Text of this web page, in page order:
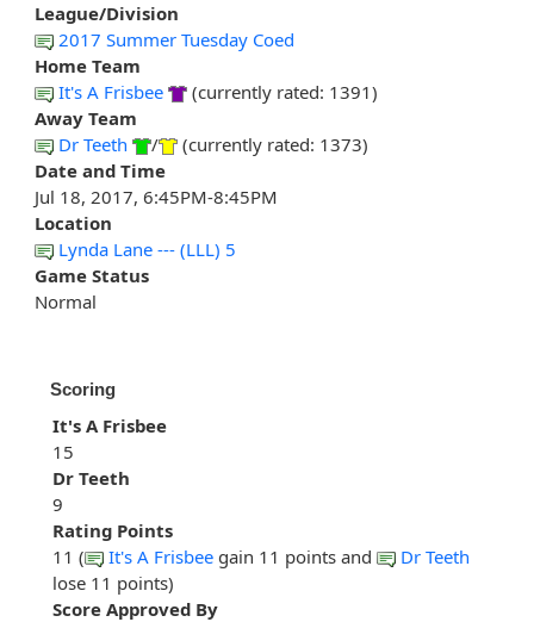
League/Division
2017 Summer Tuesday Coed
Home Team
It's A Frisbee
(currently rated: 1391)
Away Team
Dr Teeth
/
(currently rated: 1373)
Date and Time
Jul 18, 2017, 6:45PM-8:45PM
Location
Lynda Lane --- (LLL) 5
Game Status
Normal
Scoring
It's A Frisbee
15
Dr Teeth
9
Rating Points
11 (
It's A Frisbee gain 11 points and
Dr Teeth
lose 11 points)
Score Approved By